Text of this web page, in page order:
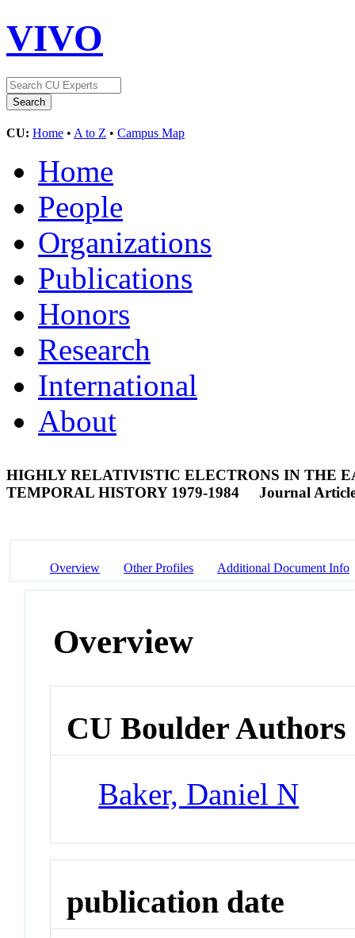
VIVO
CU: Home • A to Z • Campus Map
Home
People
Organizations
Publications
Honors
Research
International
About
HIGHLY RELATIVISTIC ELECTRONS IN THE
TEMPORAL HISTORY 1979-1984
Journal
Overview Other Profiles Additional Document Info
Overview
CU Boulder Authors
Baker, Daniel N
publication date